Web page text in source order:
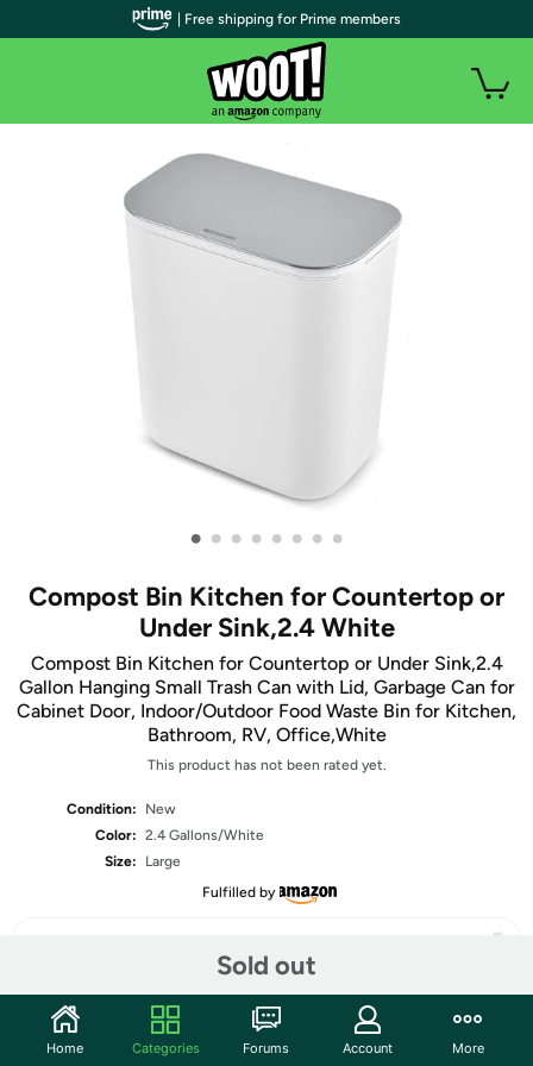
• • • • • • • •
Compost Bin Kitchen for Countertop or
Under Sink,2.4 White
Compost Bin Kitchen for Countertop or Under Sink,2.4
Gallon Hanging Small Trash Can with Lid, Garbage Can for
Cabinet Door, Indoor/Outdoor Food Waste Bin for Kitchen,
Bathroom, RV, Office,White
This product has not been rated yet.
Condition:
New
Color: 2.4 Gallons/White
Size:
Large
Fulfilled by
Sold out
Share
| Free shipping for Prime members
Home Categories Forums Account More